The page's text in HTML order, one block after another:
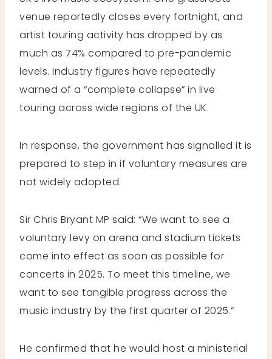
venue reportedly closes every fortnight, and
artist touring activity has dropped by as
much as 74% compared to pre-pandemic
levels. Industry figures have repeatedly
warned of a “complete collapse” in live
touring across wide regions of the UK.
In response, the government has signalled it is
prepared to step in if voluntary measures are
not widely adopted.
Sir Chris Bryant MP said: “We want to see a
voluntary levy on arena and stadium tickets
come into effect as soon as possible for
concerts in 2025. To meet this timeline, we
want to see tangible progress across the
music industry by the first quarter of 2025.”
He confirmed that he would host a ministerial